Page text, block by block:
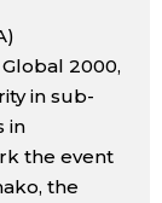
2000,
in sub-
in
the event
the